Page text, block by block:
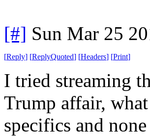
[#] Sun Mar 25
[Reply] [ReplyQuoted] [Headers] [Print]
I tried streaming
Trump affair,
specifics and